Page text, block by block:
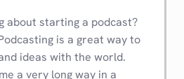
about starting a podcast?
is a great way to
ideas with the world.
a very long way in a